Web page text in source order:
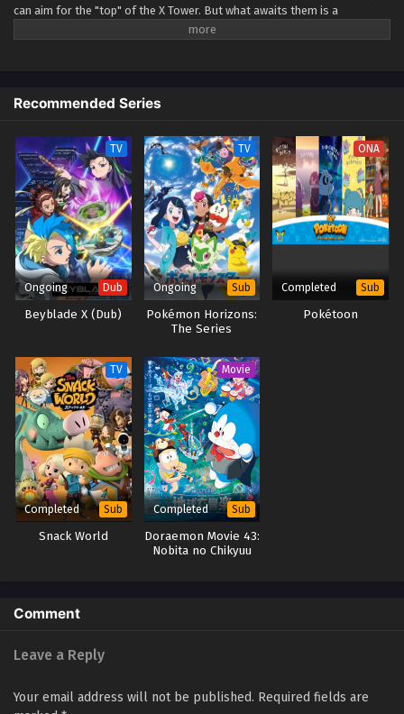
can aim for the "top" of the X Tower. But what awaits them is a
spectacular battle that no one has ever seen before: the yet unseen "X."
Recommended Series
TV
Ongoing Dub
Beyblade X (Dub)
TV
Ongoing Sub
Pokémon Horizons:
The Series
ONA
Completed Sub
Pokétoon
TV
Completed Sub
Snack World
Movie
Completed Sub
Doraemon Movie 43:
Nobita no Chikyuu
Comment
Leave a Reply
Your email address will not be published. Required fields are